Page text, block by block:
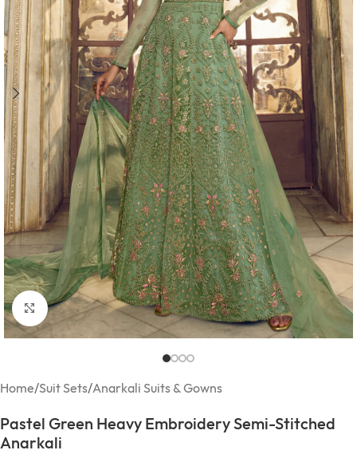
Click to enlarge
Home/Suit Sets/Anarkali Suits & Gowns
Pastel Green Heavy Embroidery Semi-Stitched
Anarkali